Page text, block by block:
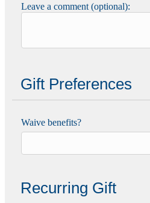
Leave a comment (optional):
Gift Preferences
Waive benefits?
Recurring Gift